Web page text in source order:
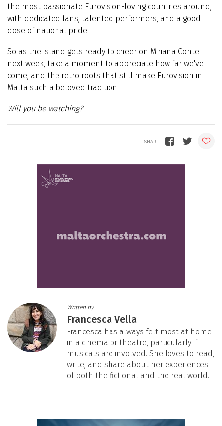
the most passionate Eurovision-loving countries around,
with dedicated fans, talented performers, and a good
dose of national pride.
So as the island gets ready to cheer on Miriana Conte
next week, take a moment to appreciate how far we've
come, and the retro roots that still make Eurovision in
Malta such a beloved tradition.
Will you be watching?
Written by
Francesca Vella
Francesca has always felt most at home
in a cinema or theatre, particularly if
musicals are involved. She loves to read,
write, and share about her experiences
of both the fictional and the real world.